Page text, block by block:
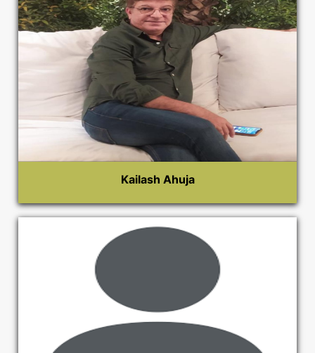
Kailash Ahuja